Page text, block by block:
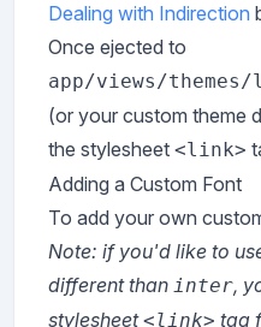
Dealing with Indirection
Once ejected to
app/views/
(or your custom theme
the stylesheet <link>
Adding a Custom Font
To add your own
Note: if you'd like to
different than inter,
stylesheet<link> tag